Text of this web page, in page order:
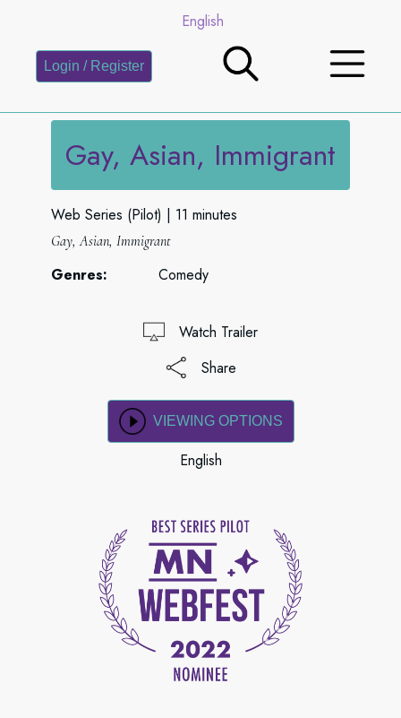
English
Login / Register
Gay, Asian, Immigrant
Web Series (Pilot) 11 minutes
Gay, Asian, Immigrant
Genres: Comedy
Watch Trailer
Share
VIEWING OPTIONS
English